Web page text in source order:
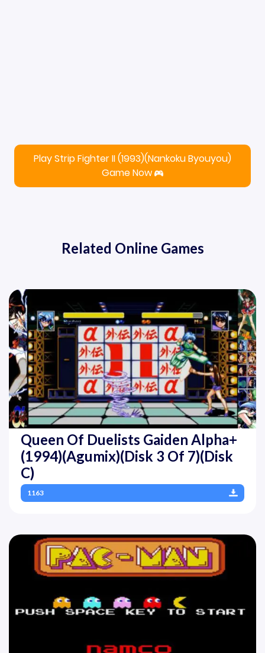
Play Strip Fighter II (1993)(Nankoku Byouyou)
Game Now
Related Online Games
Queen Of Duelists Gaiden Alpha+
(1994)(Agumix)(Disk 3 Of 7)(Disk
C)
1163